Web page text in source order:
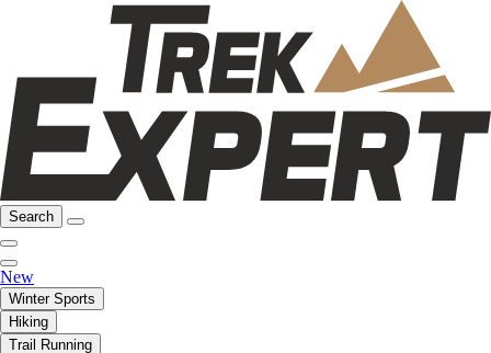
Search
New
Winter Sports
Hiking
Trail Running